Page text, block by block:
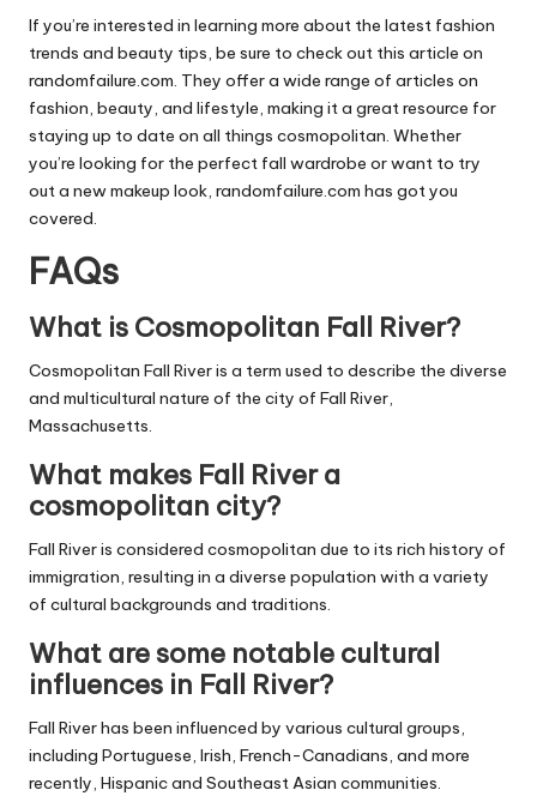
If you’re interested in learning more about the latest fashion
trends and beauty tips, be sure to check out this article on
randomfailure.com. They offer a wide range of articles on
fashion, beauty, and lifestyle, making it a great resource for
staying up to date on all things cosmopolitan. Whether
you’re looking for the perfect fall wardrobe or want to try
out a new makeup look, randomfailure.com has got you
covered.
FAQs
What is Cosmopolitan Fall River?
Cosmopolitan Fall River is a term used to describe the diverse
and multicultural nature of the city of Fall River,
Massachusetts.
What makes Fall River a
cosmopolitan city?
Fall River is considered cosmopolitan due to its rich history of
immigration, resulting in a diverse population with a variety
of cultural backgrounds and traditions.
What are some notable cultural
influences in Fall River?
Fall River has been influenced by various cultural groups,
including Portuguese, Irish, French-Canadians, and more
recently, Hispanic and Southeast Asian communities.